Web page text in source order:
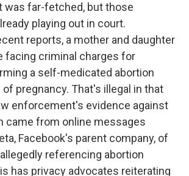
was far-fetched, but those
playing out in court.
reports, a mother and daughter
facing criminal charges for
a self-medicated abortion
pregnancy. That's illegal in that
enforcement's evidence against
came from online messages
Facebook's parent company, of
referencing abortion
has privacy advocates reiterating